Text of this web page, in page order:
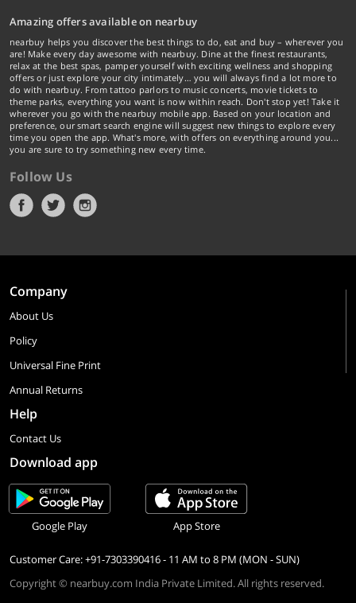
Amazing offers available on nearbuy
nearbuy helps you discover the best things to do, eat and buy – wherever you
are! Make every day awesome with nearbuy. Dine at the finest restaurants,
relax at the best spas, pamper yourself with exciting wellness and shopping
offers or just explore your city intimately… you will always find a lot more to
do with nearbuy. From tattoo parlors to music concerts, movie tickets to
theme parks, everything you want is now within reach. Don't stop yet! Take it
wherever you go with the nearbuy mobile app. Based on your location and
preference, our smart search engine will suggest new things to explore every
time you open the app. What's more, with offers on everything around you...
you are sure to try something new every time.
Follow Us
Company
About Us
Policy
Universal Fine Print
Annual Returns
Help
Contact Us
Download app
Google Play App Store
Customer Care: +91-7303390416 - 11 AM to 8 PM (MON - SUN)
Copyright © nearbuy.com India Private Limited. All rights reserved.